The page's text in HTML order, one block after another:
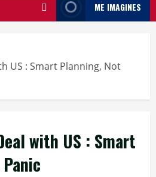
ME IMAGINES
US : Smart Planning, Not
with US : Smart